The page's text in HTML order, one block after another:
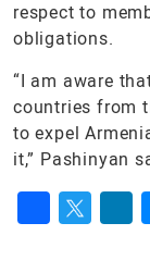
respect to
obligations.
“I am aware
countries from
to expel
it,” Pashinyan